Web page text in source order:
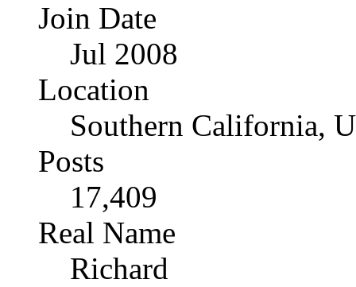
Join Date
Jul 2008
Location
Southern California,
Posts
17,409
Real Name
Richard